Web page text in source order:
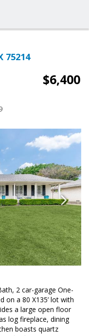
75214
$6,400
2 car-garage One-
on a 80 X135’ lot with
a large open floor
log fireplace, dining
boasts quartz